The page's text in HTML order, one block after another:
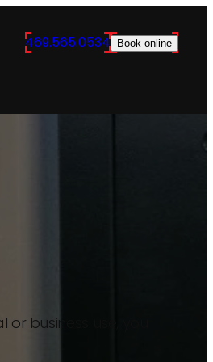
469.565.0534 Book online
business use, you